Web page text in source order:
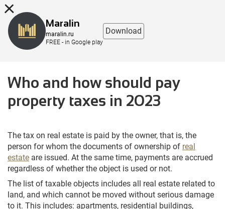
Who and how should pay
property taxes in 2023
The tax on real estate is paid by the owner, that is, the
person for whom the documents of ownership of real
estate are issued. At the same time, payments are accrued
regardless of whether the object is used or not.
The list of taxable objects includes all real estate related to
land, and which cannot be moved without serious damage
to it. This includes: apartments, residential buildings,
Maralin
maralin.ru
FREE - in Google play
Download